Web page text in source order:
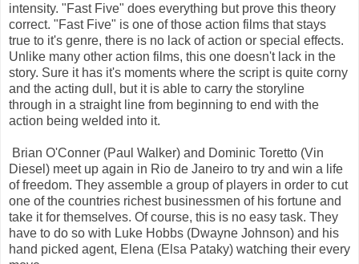
intensity. "Fast Five" does everything but prove this theory
correct. "Fast Five" is one of those action films that stays
true to it's genre, there is no lack of action or special effects.
Unlike many other action films, this one doesn't lack in the
story. Sure it has it's moments where the script is quite corny
and the acting dull, but it is able to carry the storyline
through in a straight line from beginning to end with the
action being welded into it.
Brian O'Conner (Paul Walker) and Dominic Toretto (Vin
Diesel) meet up again in Rio de Janeiro to try and win a life
of freedom. They assemble a group of players in order to cut
one of the countries richest businessmen of his fortune and
take it for themselves. Of course, this is no easy task. They
have to do so with Luke Hobbs (Dwayne Johnson) and his
hand picked agent, Elena (Elsa Pataky) watching their every